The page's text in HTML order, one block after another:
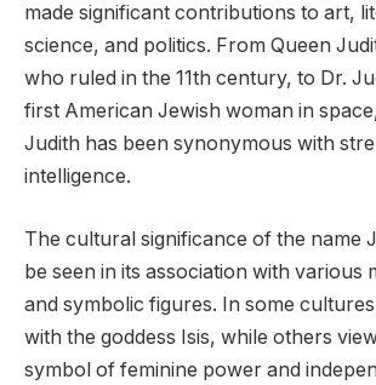
made significant contributions to art,
science, and politics. From Queen
who ruled in the 11th century, to Dr.
first American Jewish woman in
Judith has been synonymous with
intelligence.
The cultural significance of the name
be seen in its association with various
and symbolic figures. In some
with the goddess Isis, while others
symbol of feminine power and